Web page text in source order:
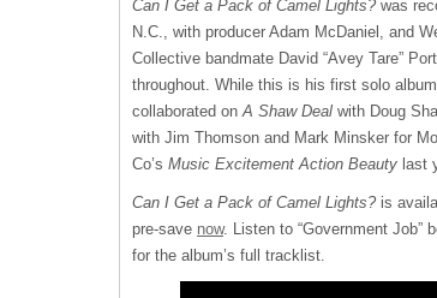
Can I Get a Pack of Camel Lights? was
N.C., with producer Adam McDaniel, and
Collective bandmate David “Avey Tare”
throughout. While this is his first solo
collaborated on A Shaw Deal with Doug
with Jim Thomson and Mark Minsker for
Co’s Music Excitement Action Beauty last
Can I Get a Pack of Camel Lights? is
pre-save now. Listen to “Government Job”
for the album’s full tracklist.